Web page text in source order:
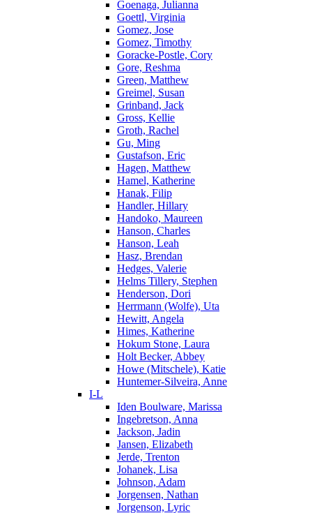
Goenaga, Julianna
Goettl, Virginia
Gomez, Jose
Gomez, Timothy
Goracke-Postle, Cory
Gore, Reshma
Green, Matthew
Greimel, Susan
Grinband, Jack
Gross, Kellie
Groth, Rachel
Gu, Ming
Gustafson, Eric
Hagen, Matthew
Hamel, Katherine
Hanak, Filip
Handler, Hillary
Handoko, Maureen
Hanson, Charles
Hanson, Leah
Hasz, Brendan
Hedges, Valerie
Helms Tillery, Stephen
Henderson, Dori
Herrmann (Wolfe), Uta
Hewitt, Angela
Himes, Katherine
Hokum Stone, Laura
Holt Becker, Abbey
Howe (Mitschele), Katie
Huntemer-Silveira, Anne
I-L
Iden Boulware, Marissa
Ingebretson, Anna
Jackson, Jadin
Jansen, Elizabeth
Jerde, Trenton
Johanek, Lisa
Johnson, Adam
Jorgensen, Nathan
Jorgenson, Lyric